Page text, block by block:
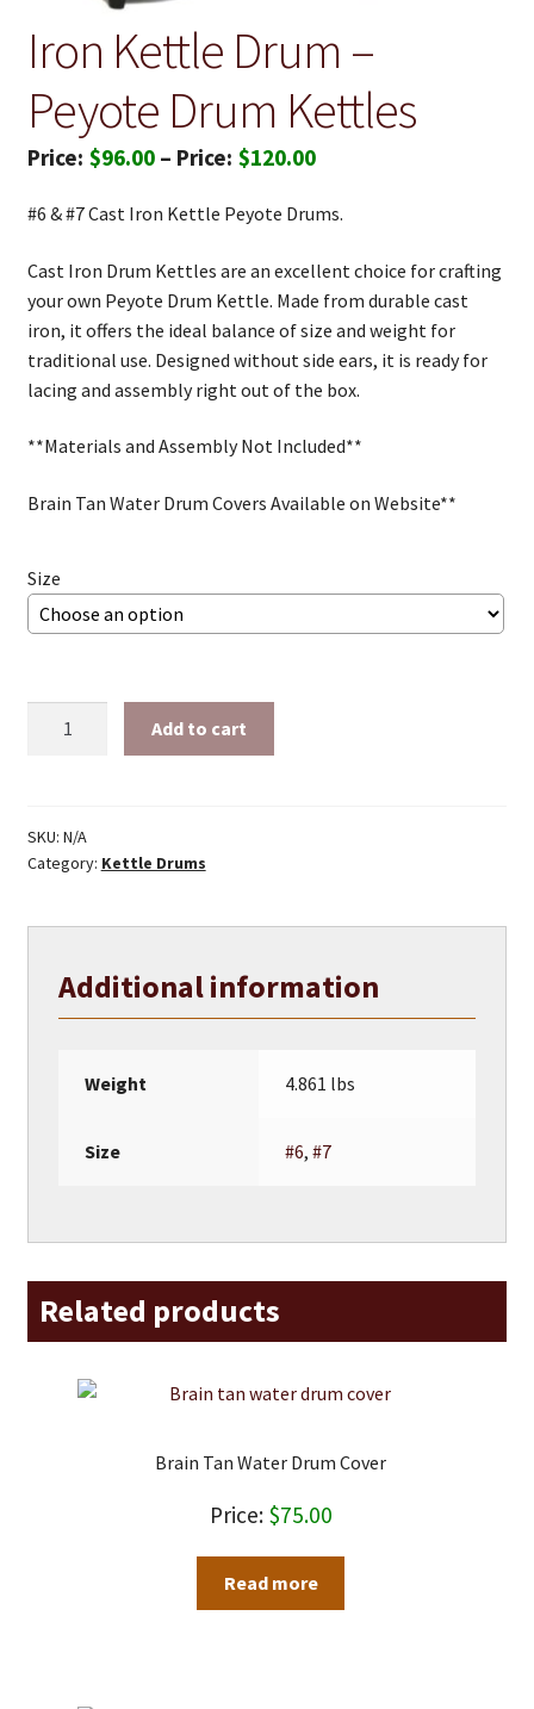
Iron Kettle Drum –
Peyote Drum Kettles
$96.00 – $120.00Price
$96.00
through
$120.00
#6 & #7 Cast Iron Kettle Peyote Drums.
Cast Iron Drum Kettles are an excellent choice for crafting
your own Peyote Drum Kettle. Made from durable cast
iron, it offers the ideal balance of size and weight for
traditional use. Designed without side ears, it is ready for
lacing and assembly right out of the box.
**Materials and Assembly Not Included**
Brain Tan Water Drum Covers Available on Website**
Size
Peyote
Drum
quantity
Add to cart
SKU: N/A
Category: Kettle Drums
Additional information
Weight 4.861 lbs
Size #6,#7
Related products
Brain Tan Water Drum Cover
$75.00
Read more